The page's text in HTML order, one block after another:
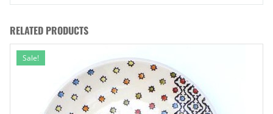
RELATED PRODUCTS
Sale!